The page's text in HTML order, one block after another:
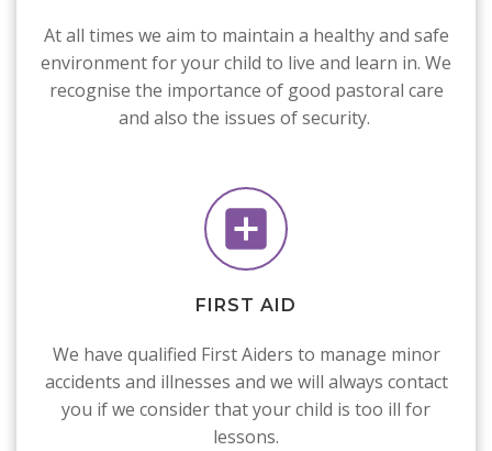
At all times we aim to maintain a healthy and safe
environment for your child to live and learn in. We
recognise the importance of good pastoral care
and also the issues of security.
FIRST AID
We have qualified First Aiders to manage minor
accidents and illnesses and we will always contact
you if we consider that your child is too ill for
lessons.